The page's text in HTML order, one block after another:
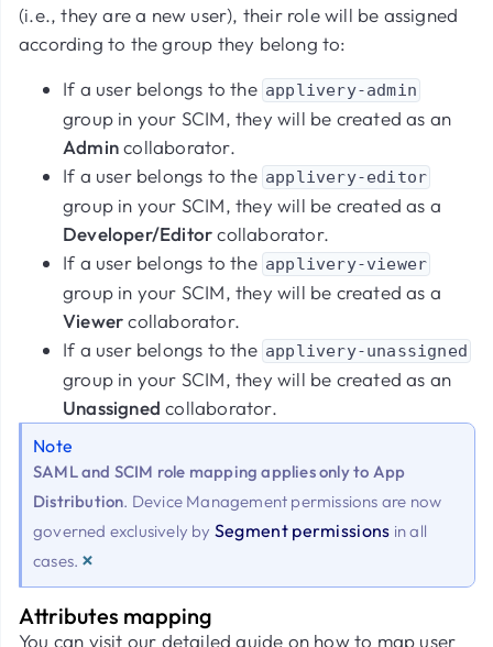
(i.e., they are a new user), their role will be assigned
according to the group they belong to:
If a user belongs to the applivery-admin
group in your SCIM, they will be created as an
Admincollaborator.
If a user belongs to the applivery-editor
group in your SCIM, they will be created as a
Developer/Editorcollaborator.
If a user belongs to the applivery-viewer
group in your SCIM, they will be created as a
Viewercollaborator.
If a user belongs to the applivery-unassigned
group in your SCIM, they will be created as an
Unassigned collaborator.
Note
SAML and SCIM role mapping applies only to App
Distribution. Device Management permissions are now
governed exclusively by Segment permissions in all
cases. ×
Attributes mapping
You can visit our detailed guide on how to map user